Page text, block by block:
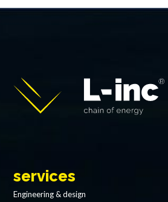
services
Engineering & design